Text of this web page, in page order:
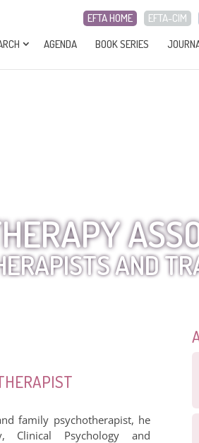
EFTA HOME EFTA-CIM
AGENDA BOOK SERIES
AND
family psychotherapist, he
Clinical Psychology and